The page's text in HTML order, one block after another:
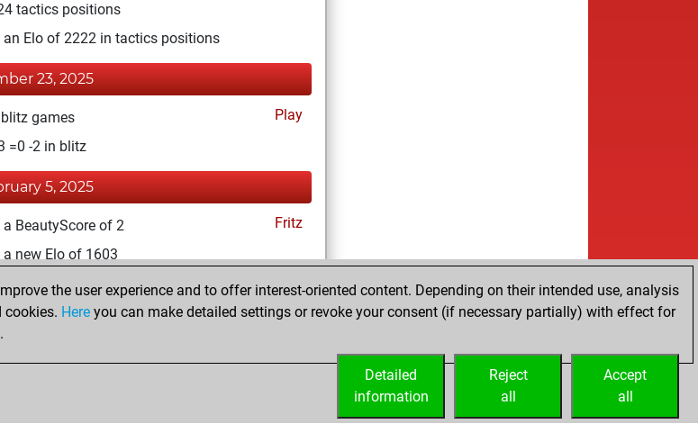
tactics positions
an Elo of 2222 in tactics positions
23, 2025
games
Play
=0 -2 in blitz
5, 2025
BeautyScore of 2
Fritz
new Elo of 1603
2025
Fritz account
the user experience and to offer interest-oriented content. Depending on their intended use, analysis
cookies. Here you can make detailed settings or revoke your consent (if necessary partially) with effect for
.
Accept
all
Reject
all
Detailed
information